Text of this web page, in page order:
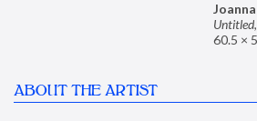
Untitled,
60.5 ×
ABOUT THE ARTIST